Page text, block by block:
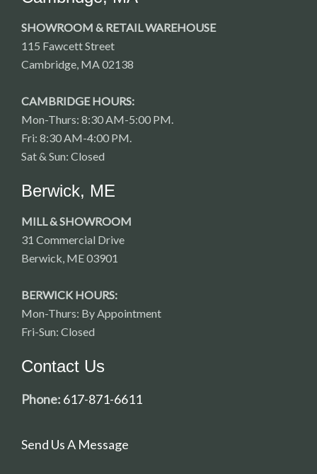
SHOWROOM & RETAIL WAREHOUSE
115 Fawcett Street
Cambridge, MA 02138
CAMBRIDGE HOURS:
Mon-Thurs: 8:30 AM-5:00 PM.
Fri: 8:30 AM-4:00 PM.
Sat & Sun: Closed
Berwick, ME
MILL & SHOWROOM
31 Commercial Drive
Berwick, ME 03901
BERWICK HOURS:
Mon-Thurs: By Appointment
Fri-Sun: Closed
Contact Us
Phone: 617-871-6611
Send Us A Message